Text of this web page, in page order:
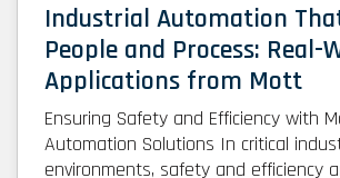
Industrial Automation
People and Process: Real-
Applications from Mott
Ensuring Safety and Efficiency with
Automation Solutions In critical
environments, safety and efficiency